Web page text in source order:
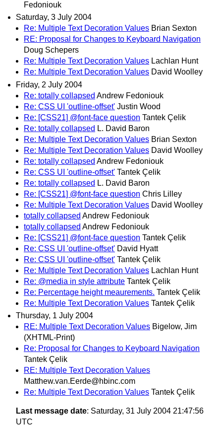
Fedoniouk
Saturday, 3 July 2004
Re: Multiple Text Decoration Values Brian Sexton
RE: Proposal for Changes to Keyboard Navigation
Doug Schepers
Re: Multiple Text Decoration Values Lachlan Hunt
Re: Multiple Text Decoration Values David Woolley
Friday, 2 July 2004
Re: totally collapsed Andrew Fedoniouk
Re: CSS UI 'outline-offset' Justin Wood
Re: [CSS21] @font-face question Tantek Çelik
Re: totally collapsed L. David Baron
Re: Multiple Text Decoration Values Brian Sexton
Re: Multiple Text Decoration Values David Woolley
Re: totally collapsed Andrew Fedoniouk
Re: CSS UI 'outline-offset' Tantek Çelik
Re: totally collapsed L. David Baron
Re: [CSS21] @font-face question Chris Lilley
Re: Multiple Text Decoration Values David Woolley
totally collapsed Andrew Fedoniouk
totally collapsed Andrew Fedoniouk
Re: [CSS21] @font-face question Tantek Çelik
Re: CSS UI 'outline-offset' David Hyatt
Re: CSS UI 'outline-offset' Tantek Çelik
Re: Multiple Text Decoration Values Lachlan Hunt
Re: @media in style attribute Tantek Çelik
Re: Percentage height meaurements. Tantek Çelik
Re: Multiple Text Decoration Values Tantek Çelik
Thursday, 1 July 2004
RE: Multiple Text Decoration Values Bigelow, Jim
(XHTML-Print)
Re: Proposal for Changes to Keyboard Navigation
Tantek Çelik
RE: Multiple Text Decoration Values
Matthew.van.Eerde@hbinc.com
Re: Multiple Text Decoration Values Tantek Çelik
Last message date: Saturday, 31 July 2004 21:47:56
UTC